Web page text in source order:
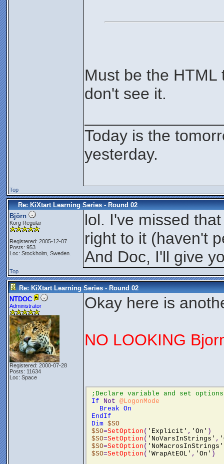
Must be the
don't see it.
Today is the
yesterday.
Top
Re: KiXtart Learning Series - Round 02
Björn
Korg Regular
Registered: 2005-12-07
Posts: 953
Loc: Stockholm, Sweden.
lol. I've missed
right to it (haven't
And Doc, I'll give
Top
Re: KiXtart Learning Series - Round 02
NTDOC
Administrator
Registered: 2000-07-28
Posts: 11634
Loc: Space
Okay here is
NO LOOKING
;Declare variable and set
If Not @LogonMode
Break On
EndIf
Dim $SO
$SO=SetOption ( 'Explicit' , 'On' )
$SO=SetOption ( 'NoVarsInStrings' ,
$SO=SetOption ( 'NoMacrosInStrings'
$SO=SetOption ( 'WrapAtEOL' , 'On' )